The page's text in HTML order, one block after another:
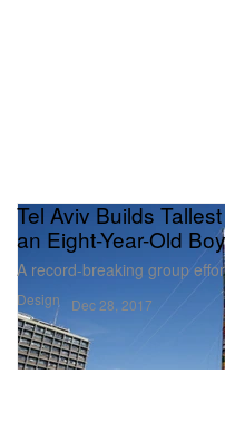
Design
Tel Aviv Builds
an Eight-Year-Old Boy
A record-breaking group
Dec 28, 2017